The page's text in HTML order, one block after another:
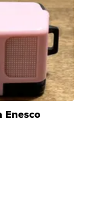
Enesco